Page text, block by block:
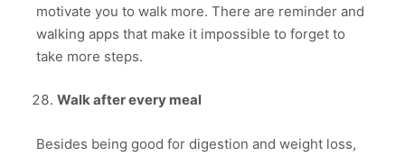
motivate you to walk more. There are reminder and
walking apps that make it impossible to forget to
take more steps.
Walk after every meal
Besides being good for digestion and weight loss,